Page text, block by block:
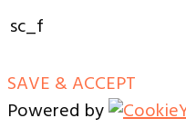
sc_f
SAVE & ACCEPT
Powered by